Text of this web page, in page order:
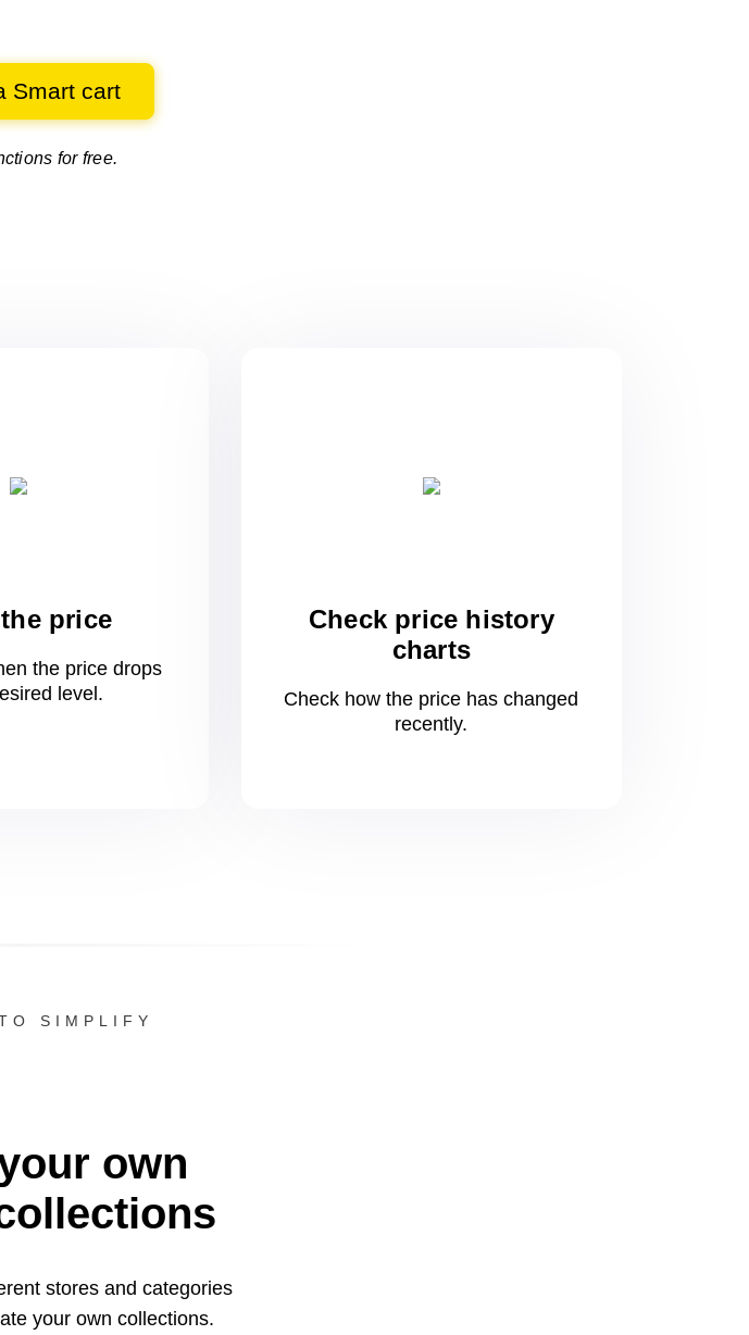
Smart cart
for free.
price
the price drops
level.
Check price history
charts
Check how the price has changed
recently.
SIMPLIFY
own
stores and categories
your own collections.